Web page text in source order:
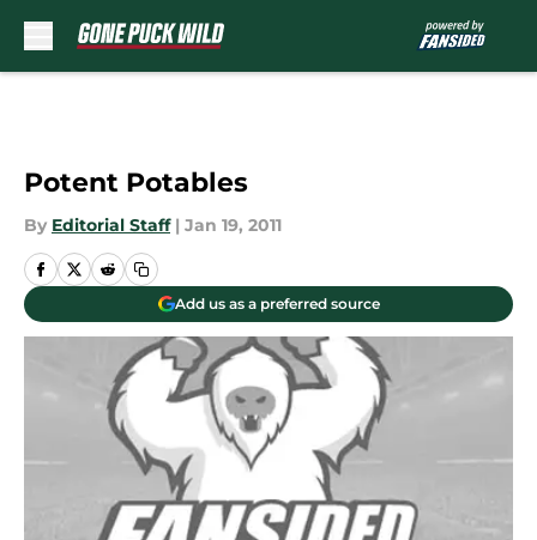
Potent Potables
By Editorial Staff | Jan 19, 2011
Add us as a preferred source